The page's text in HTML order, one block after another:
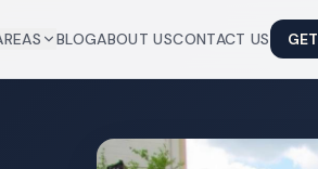
BLOGABOUT USCONTACT US